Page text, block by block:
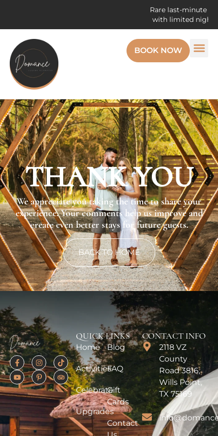
Rare last-minute
with limited night
BOOK NOW
THANK YOU
We appreciate you taking the time to share your
experience. Your comments help us improve and
create even better stays for future guests.
BACK TO HOME
QUICK LINKS
Home
Activities
Celebrate
Upgrades
Blog
FAQ
Gift
Cards
Contact
CONTACT INFO
2118 VZ
County
Road 3816,
Wills Point,
TX 75169